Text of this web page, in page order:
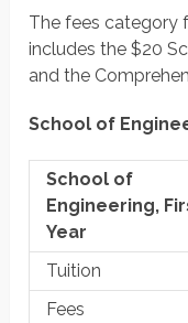
The fees category
includes the $20
and the
School of
School of
Engineering,
Year
Tuition
Fees